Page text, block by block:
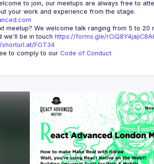
to join, our meetups are always free to
meetup? We welcome talk ranging from 5 to 20
we'll be in touch https://forms.gle/
FOT34
to comply to our Code of Conduct